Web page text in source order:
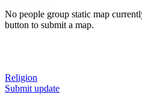
No people group static map
button to submit a map.
Religion
Submit update